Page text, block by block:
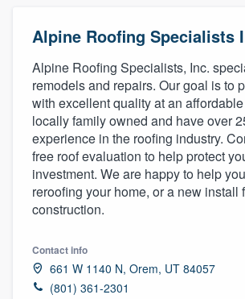
Alpine Roofing Specialists
Alpine Roofing Specialists, Inc.
remodels and repairs. Our goal is to
with excellent quality at an
locally family owned and have over
experience in the roofing industry.
free roof evaluation to help protect
investment. We are happy to help
reroofing your home, or a new install
construction.
Contact info
661 W 1140 N, Orem, UT 84057
(801) 361-2301
Welcome to our